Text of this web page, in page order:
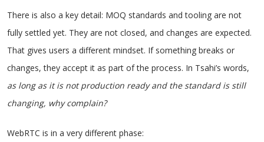
There is also a key detail: MOQ standards and tooling are not
fully settled yet. They are not closed, and changes are expected.
That gives users a different mindset. If something breaks or
changes, they accept it as part of the process. In Tsahi’s words,
as long as it is not production ready and the standard is still
changing, why complain?
WebRTC is in a very different phase: